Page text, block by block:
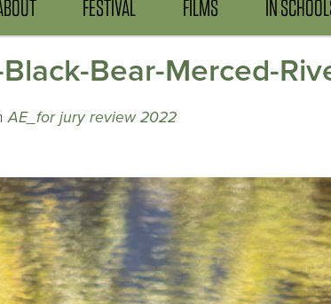
FESTIVAL FILMS IN
Bear-Merced-
AE_for jury review 2022